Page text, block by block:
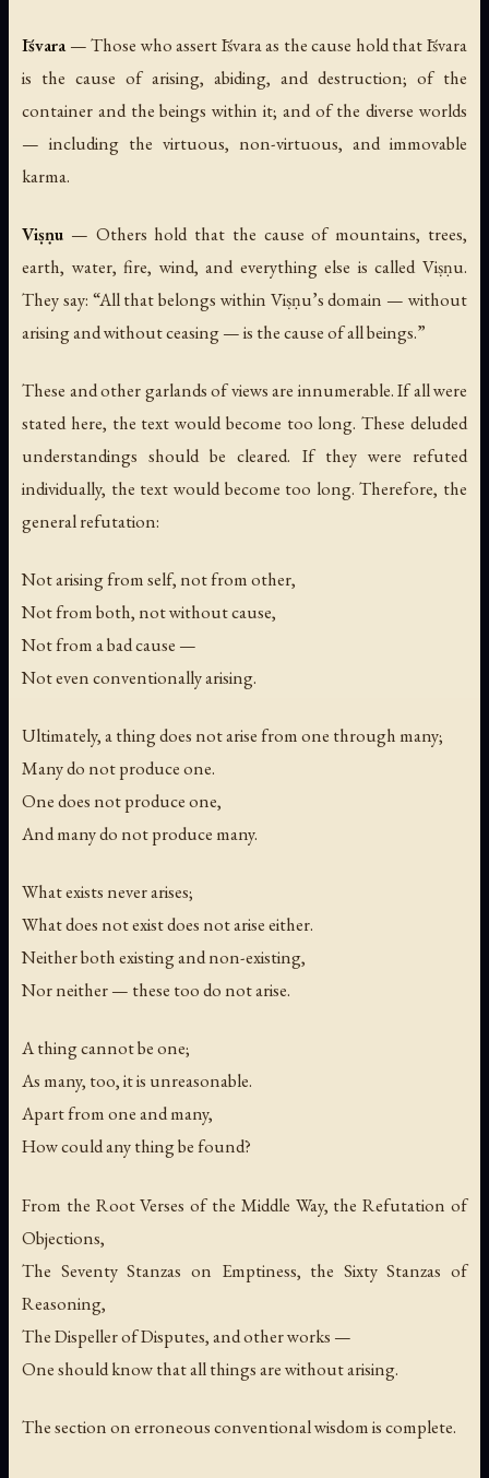
Īśvara— Those who assert Īśvara as the cause hold that Īśvara
is the cause of arising, abiding, and destruction; of the
container and the beings within it; and of the diverse worlds
— including the virtuous, non-virtuous, and immovable
karma.
Viṣṇu — Others hold that the cause of mountains, trees,
earth, water, fire, wind, and everything else is called Viṣṇu.
They say: “All that belongs within Viṣṇu’s domain — without
arising and without ceasing — is the cause of all beings.”
These and other garlands of views are innumerable. If all were
stated here, the text would become too long. These deluded
understandings should be cleared. If they were refuted
individually, the text would become too long. Therefore, the
general refutation:
Not arising from self, not from other,
Not from both, not without cause,
Not from a bad cause —
Not even conventionally arising.
Ultimately, a thing does not arise from one through many;
Many do not produce one.
One does not produce one,
And many do not produce many.
What exists never arises;
What does not exist does not arise either.
Neither both existing and non-existing,
Nor neither — these too do not arise.
A thing cannot be one;
As many, too, it is unreasonable.
Apart from one and many,
How could any thing be found?
From the Root Verses of the Middle Way, the Refutation of
Objections,
The Seventy Stanzas on Emptiness, the Sixty Stanzas of
Reasoning,
The Dispeller of Disputes, and other works —
One should know that all things are without arising.
The section on erroneous conventional wisdom is complete.